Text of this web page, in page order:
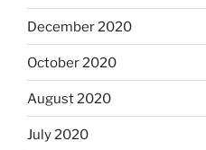
December 2020
October 2020
August 2020
July 2020